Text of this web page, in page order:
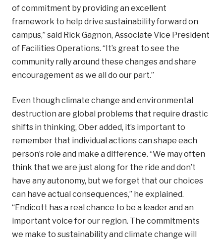
of commitment by providing an excellent
framework to help drive sustainability forward on
campus,” said Rick Gagnon, Associate Vice President
of Facilities Operations. “It’s great to see the
community rally around these changesand share
encouragement as we all do our part.”
Even though climate change and environmental
destruction are global problems that require drastic
shifts in thinking, Ober added, it’s important to
remember that individual actions can shape each
person’s role and make a difference. “We may often
think that we are just along for the ride and don’t
have any autonomy, but we forget that our choices
can have actual consequences,” he explained.
“Endicott has a real chance to be a leader and an
important voice for our region. The commitments
we make to sustainability and climate change will